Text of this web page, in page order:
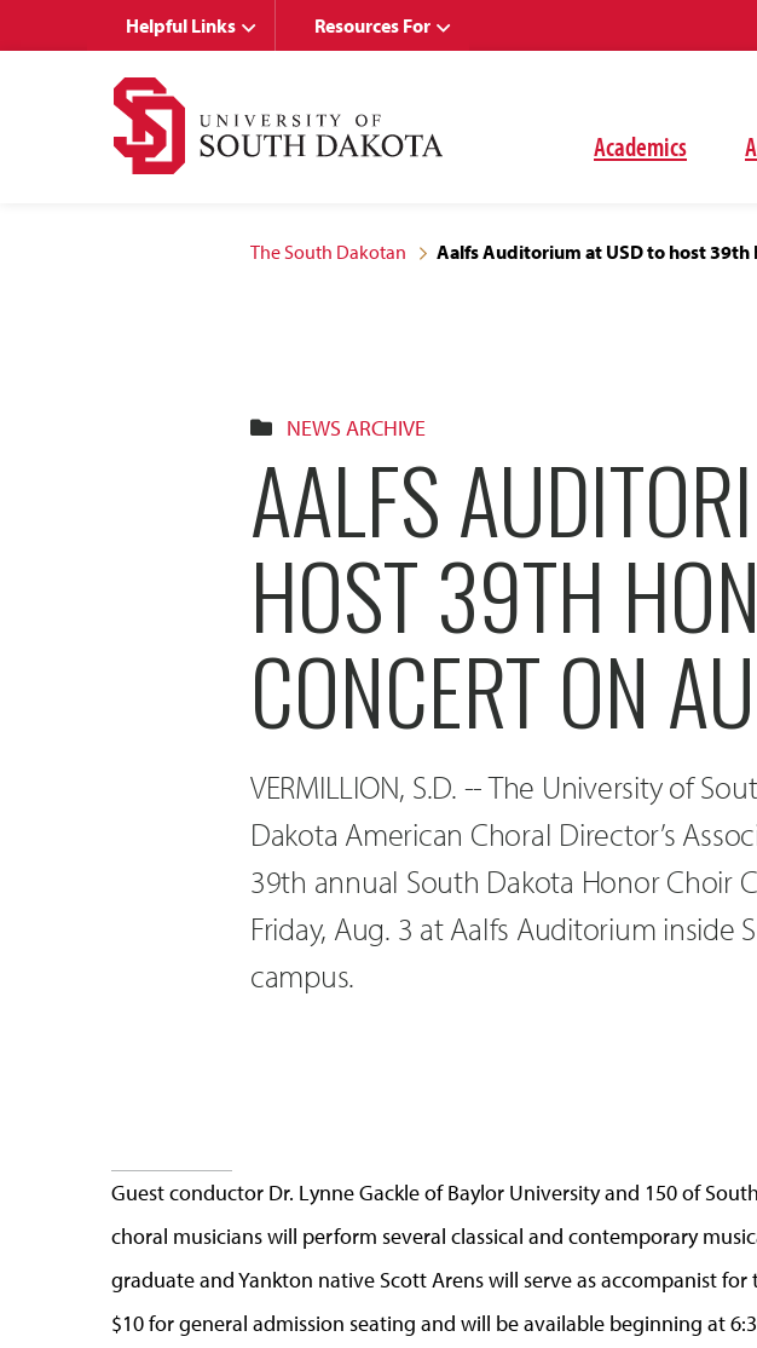
Academics
Helpful Links Resources For
The South Dakotan Aalfs Auditorium at USD to host 39th
NEWS ARCHIVE
AALFS
HOST 39TH
CONCERT ON
VERMILLION, S.D. -- The University of
Dakota American Choral Director’s
39th annual South Dakota Honor Choir
Friday, Aug. 3 at Aalfs Auditorium inside
campus.
Guest conductor Dr. Lynne Gackle of Baylor University and 150 of
choral musicians will perform several classical and contemporary
graduate and Yankton native Scott Arens will serve as accompanist for
$10 for general admission seating and will be available beginning at